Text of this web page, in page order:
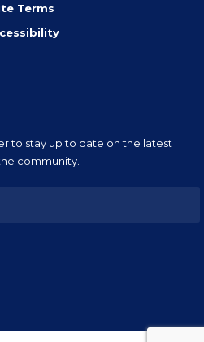
Terms
to stay up to date on the latest
community.